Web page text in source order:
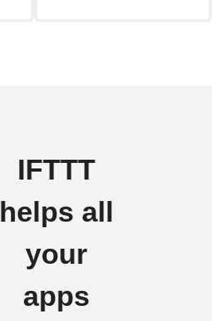
IFTTT
helps all
your
apps